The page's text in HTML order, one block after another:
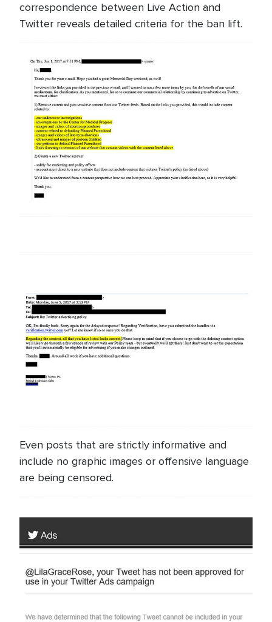
correspondence between Live Action and
Twitter reveals detailed criteria for the ban lift.
Even posts that are strictly informative and
include no graphic images or offensive language
are being censored.